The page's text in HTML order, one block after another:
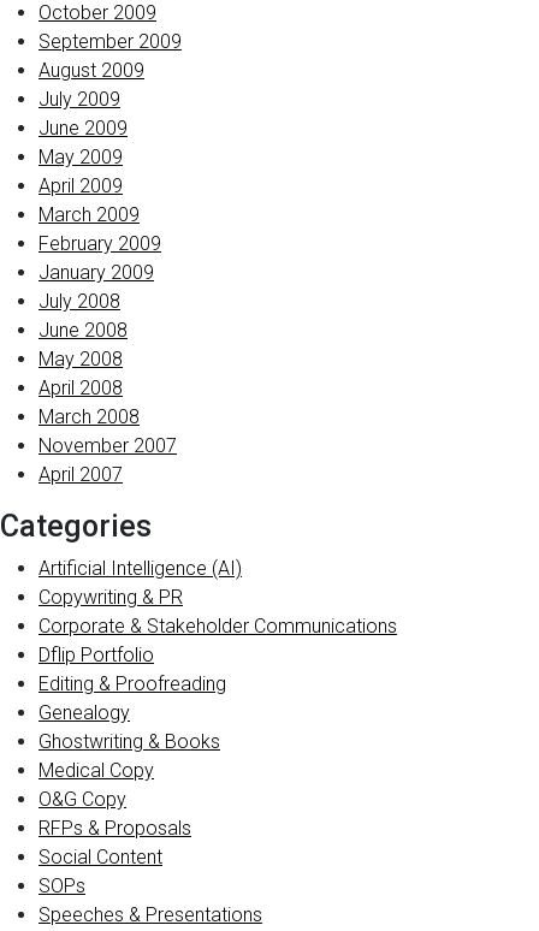
October 2009
September 2009
August 2009
July 2009
June 2009
May 2009
April 2009
March 2009
February 2009
January 2009
July 2008
June 2008
May 2008
April 2008
March 2008
November 2007
April 2007
Categories
Artificial Intelligence (AI)
Copywriting & PR
Corporate & Stakeholder Communications
Dflip Portfolio
Editing & Proofreading
Genealogy
Ghostwriting & Books
Medical Copy
O&G Copy
RFPs & Proposals
Social Content
SOPs
Speeches & Presentations